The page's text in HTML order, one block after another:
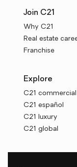
Join C21
Why C21
Real estate
Franchise
Explore
C21 commercial
C21 español
C21 luxury
C21 global